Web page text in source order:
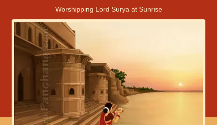
Worshipping Lord Surya at Sunrise